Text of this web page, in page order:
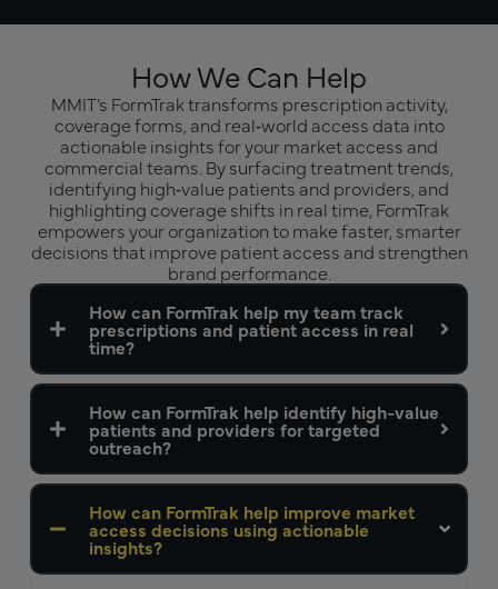
How We Can Help
MMIT’s FormTrak transforms prescription activity,
coverage forms, and real‑world access data into
actionable insights for your market access and
commercial teams. By surfacing treatment trends,
identifying high‑value patients and providers, and
highlighting coverage shifts in real time, FormTrak
empowers your organization to make faster, smarter
decisions that improve patient access and strengthen
brand performance.
How can FormTrak help my team track
prescriptions and patient access in real
time?
How can FormTrak help identify high-value
patients and providers for targeted
outreach?
How can FormTrak help improve market
access decisions using actionable
insights?